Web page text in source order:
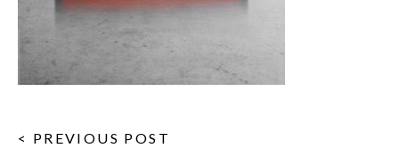
< PREVIOUS POST